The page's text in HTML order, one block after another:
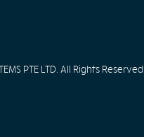
PTE LTD. All Rights Reserved.